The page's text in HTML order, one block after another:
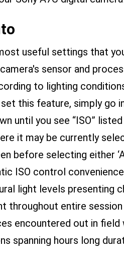
useful settings that
sensor and
to lighting
this feature, simply go
until you see “ISO”
it may be currently
before selecting either
ISO control
light levels presenting
throughout entire
encountered out in field
spanning hours long